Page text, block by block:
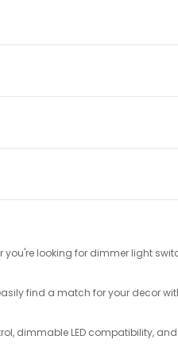
looking for dimmer light
find a match for your decor
dimmable LED compatibility,